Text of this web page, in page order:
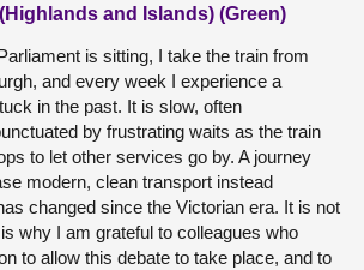
and Islands) (Green)
is sitting, I take the train from
and every week I experience a
in the past. It is slow, often
by frustrating waits as the train
to let other services go by. A journey
modern, clean transport instead
changed since the Victorian era. It is not
why I am grateful to colleagues who
to allow this debate to take place, and to